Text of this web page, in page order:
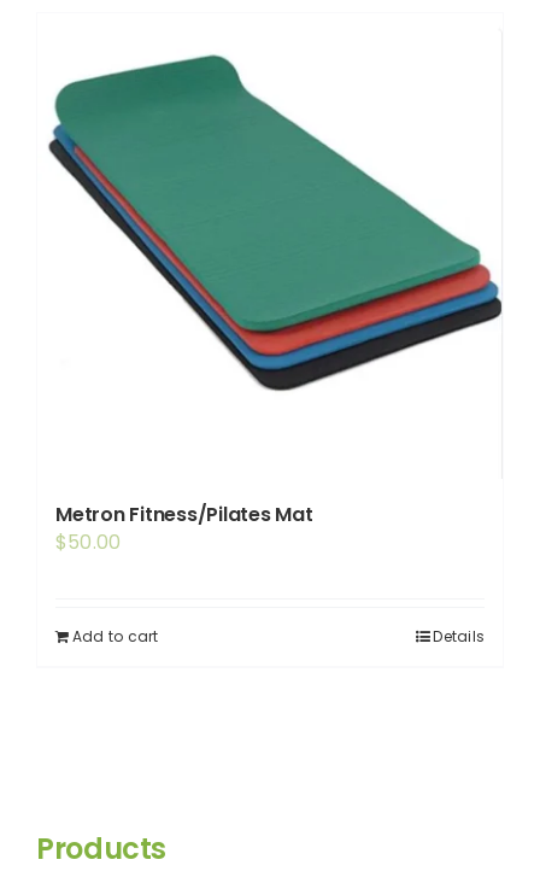
Booking
Contact Us
Metron Fitness/Pilates Mat
$50.00
Add to cart Details
Products